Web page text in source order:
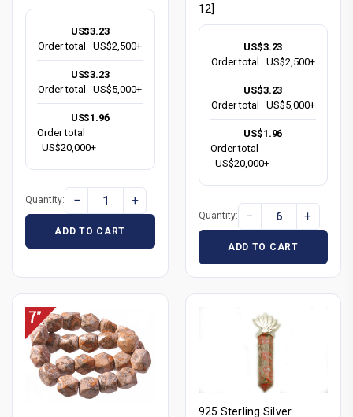
US$3.23
Order total
US$2,500+
US$3.23
Order total
US$5,000+
US$1.96
Order total
US$20,000+
Quantity: − +
ADD TO CART
12]
US$3.23
Order total
US$2,500+
US$3.23
Order total
US$5,000+
US$1.96
Order total
US$20,000+
Quantity: − +
ADD TO CART
925 Sterling Silver